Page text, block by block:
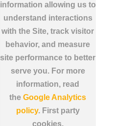
information allowing us to
understand interactions
with the Site, track visitor
behavior, and measure
site performance to better
serve you. For more
information, read
the Google Analytics
policy. First party
cookies.